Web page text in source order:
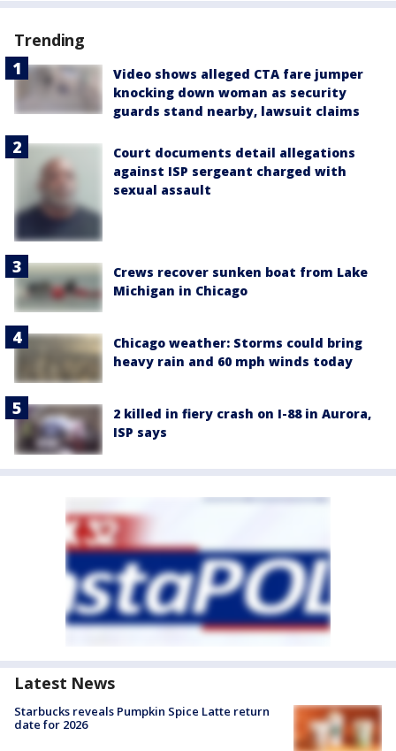
Trending
Video shows alleged CTA fare jumper
knocking down woman as security
guards stand nearby, lawsuit claims
Court documents detail allegations
against ISP sergeant charged with
sexual assault
Crews recover sunken boat from Lake
Michigan in Chicago
Chicago weather: Storms could bring
heavy rain and 60 mph winds today
2 killed in fiery crash on I-88 in Aurora,
ISP says
Latest News
Starbucks reveals Pumpkin Spice Latte return
date for 2026